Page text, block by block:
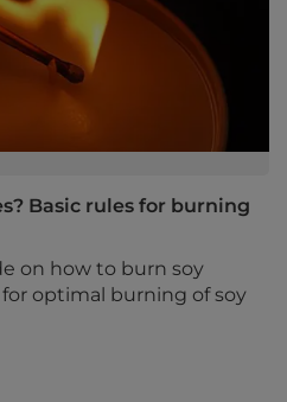
Basic rules for burning
on how to burn soy
optimal burning of soy